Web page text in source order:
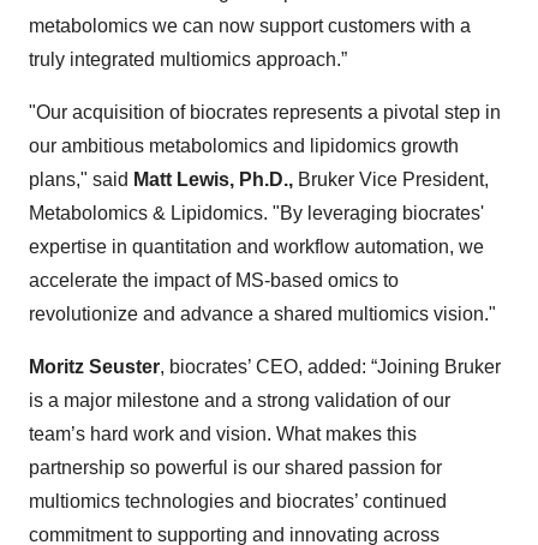
metabolomics we can now support customers with a
truly integrated multiomics approach.”
"Our acquisition of biocrates represents a pivotal step in
our ambitious metabolomics and lipidomics growth
plans," said Matt Lewis, Ph.D., Bruker Vice President,
Metabolomics & Lipidomics. "By leveraging biocrates'
expertise in quantitation and workflow automation, we
accelerate the impact of MS-based omics to
revolutionize and advance a shared multiomics vision."
Moritz Seuster, biocrates’ CEO, added: “Joining Bruker
is a major milestone and a strong validation of our
team’s hard work and vision. What makes this
partnership so powerful is our shared passion for
multiomics technologies and biocrates’ continued
commitment to supporting and innovating across